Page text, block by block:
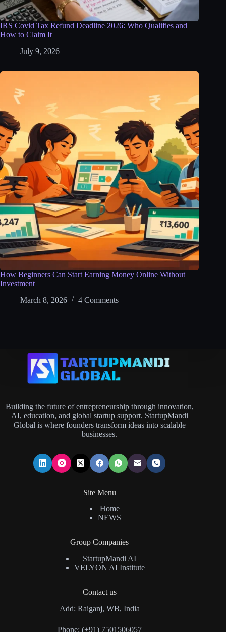
IRS Covid Tax Refund Deadline 2026: Who Qualifies and
How to Claim It
July 9, 2026
How Beginners Can Start Earning Money Online Without
Investment
March 8, 2026
4 Comments
Building the future of entrepreneurship through innovation,
AI, education, and global startup support. StartupMandi
Global is where founders transform ideas into scalable
businesses.
Site Menu
Home
NEWS
Group Companies
StartupMandi AI
VELYON AI Institute
Contact us
Add: Raiganj, WB, India
Phone: (+91) 7501506057